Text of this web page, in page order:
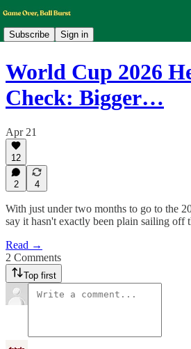
Subscribe Sign in
World Cup 2026
Check: Bigger…
Apr 21
12
2 4
With just under two months to go to the
say it hasn't exactly been plain sailing off
Read →
2 Comments
Top first